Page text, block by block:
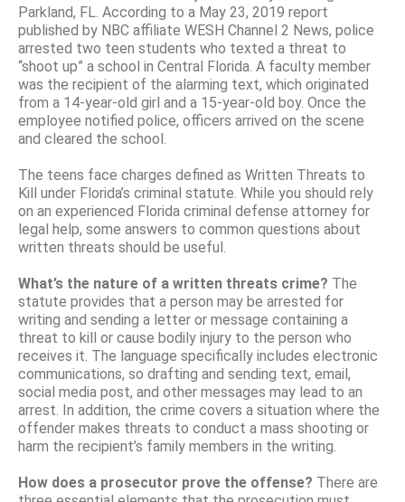
Parkland, FL. According to a May 23, 2019 report
published by NBC affiliate WESH Channel 2 News, police
arrested two teen students who texted a threat to
“shoot up” a school in Central Florida. A faculty member
was the recipient of the alarming text, which originated
from a 14-year-old girl and a 15-year-old boy. Once the
employee notified police, officers arrived on the scene
and cleared the school.
The teens face charges defined as Written Threats to
Kill under Florida’s criminal statute. While you should rely
on an experienced Florida criminal defense attorney for
legal help, some answers to common questions about
written threats should be useful.
What’s the nature of a written threats crime? The
statute provides that a person may be arrested for
writing and sending a letter or message containing a
threat to kill or cause bodily injury to the person who
receives it. The language specifically includes electronic
communications, so drafting and sending text, email,
social media post, and other messages may lead to an
arrest. In addition, the crime covers a situation where the
offender makes threats to conduct a mass shooting or
harm the recipient’s family members in the writing.
How does a prosecutor prove the offense? There are